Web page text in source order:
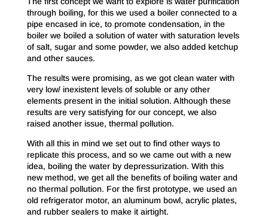
through boiling, for this we used a boiler connected to a
pipe encased in ice, to promote condensation, in the
boiler we boiled a solution of water with saturation levels
of salt, sugar and some powder, we also added ketchup
and other sauces.
The results were promising, as we got clean water with
very low/ inexistent levels of soluble or any other
elements present in the initial solution. Although these
results are very satisfying for our concept, we also
raised another issue, thermal pollution.
With all this in mind we set out to find other ways to
replicate this process, and so we came out with a new
idea, boiling the water by depressurization. With this
new method, we get all the benefits of boiling water and
no thermal pollution. For the first prototype, we used an
old refrigerator motor, an aluminum bowl, acrylic plates,
and rubber sealers to make it airtight.